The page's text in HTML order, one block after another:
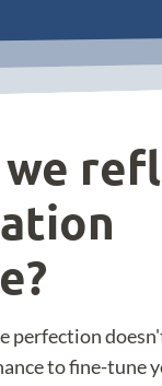
perfection
to fine-tune